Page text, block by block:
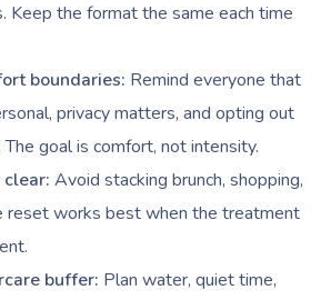
Keep the format the same each time
boundaries: Remind everyone that
privacy matters, and opting out
goal is comfort, not intensity.
clear: Avoid stacking brunch, shopping,
reset works best when the treatment
buffer: Plan water, quiet time,
Lomi Lomi Massage
In Room Hotel
Corporate Massage